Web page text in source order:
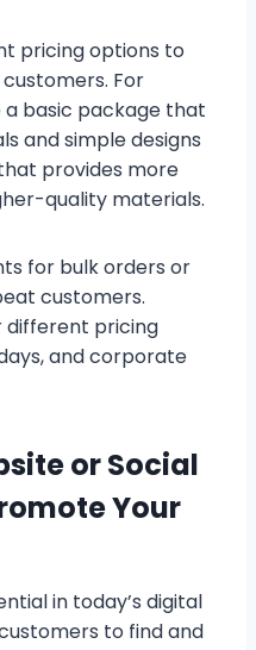
pricing options to
For
a basic package that
and simple designs
provides more
quality materials.
for bulk orders or
customers.
different pricing
and corporate
or Social
Your
in today’s digital
to find and